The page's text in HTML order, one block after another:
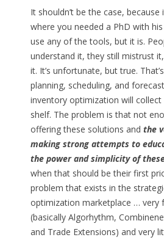
It shouldn’t be the case, because
where you needed a PhD with
use any of the tools, but it is.
understand it, they still mistrust
it. It’s unfortunate, but true.
planning, scheduling, and
inventory optimization will
shelf. The problem is that not
offering these solutions and the
making strong attempts to
the power and simplicity of
when that should be their first
problem that exists in the
optimization marketplace … very
(basically Algorhythm,
and Trade Extensions) and very